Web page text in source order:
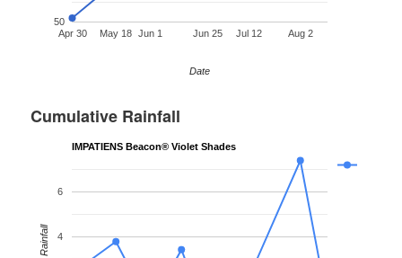
Apr 30 May 18 Jun 1 Jun 25 Jul 12 Aug 2
50
Date
Cumulative Rainfall
IMPATIENS Beacon® Violet Shades
4
6
Rainfall